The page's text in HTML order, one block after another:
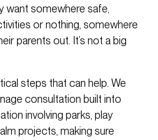
want somewhere safe,
or nothing, somewhere
parents out. It’s not a big
steps that can help. We
consultation built into
involving parks, play
projects, making sure